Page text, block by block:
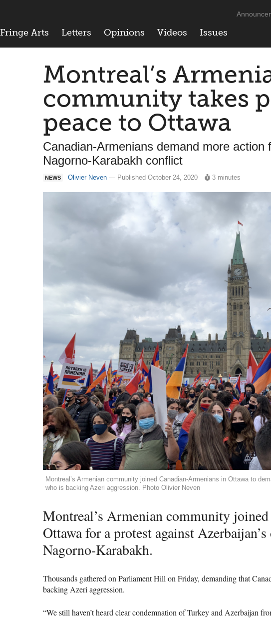
Fringe Arts Letters Opinions Videos Issues
Montreal’s
community takes
peace to Ottawa
Canadian-Armenians demand more action
Nagorno-Karabakh conflict
NEWS Olivier Neven — Published October 24, 2020 3 minutes
Montreal’s Armenian community joined Canadian-Armenians in Ottawa to
who is backing Azeri aggression. Photo Olivier Neven
Montreal’s Armenian community
Ottawa for a protest against
Nagorno-Karabakh.
Thousands gathered on Parliament Hill on Friday, demanding that
backing Azeri aggression.
“We still haven’t heard clear condemnation of Turkey and Azerbaijan